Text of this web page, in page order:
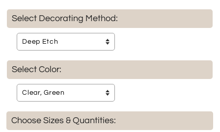
Select Decorating Method:
Select Color:
Choose Sizes & Quantities: